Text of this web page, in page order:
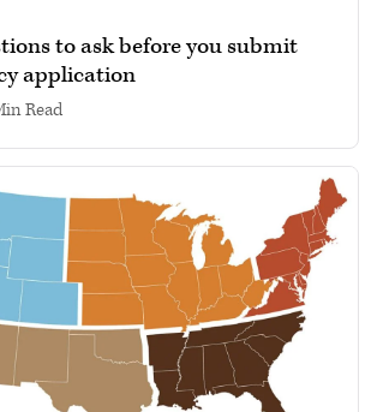
to ask before you submit
application
read